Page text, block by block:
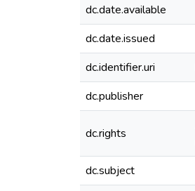
dc.date.available
dc.date.issued
dc.identifier.uri
dc.publisher
dc.rights
dc.subject